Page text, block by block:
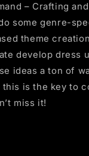
– Crafting
some genre-
theme
develop dress
ideas a ton of
this is the key to
miss it!